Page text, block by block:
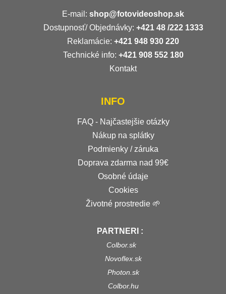
E-mail: shop@fotovideoshop.sk
Dostupnosť/ Objednávky: +421 48 /222 1333
Reklamácie: +421 948 930 220
Technické info: +421 908 552 180
Kontakt
INFO
FAQ - Najčastejšie otázky
Nákup na splátky
Podmienky / záruka
Doprava zdarma nad 99€
Osobné údaje
Cookies
Životné prostredie 🌱
PARTNERI :
Colbor.sk
Novoflex.sk
Photon.sk
Colbor.hu